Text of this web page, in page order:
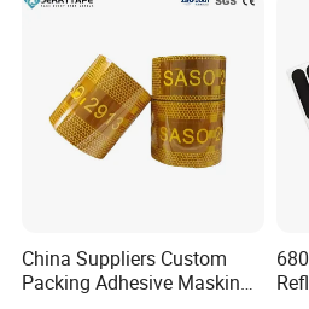
China Suppliers Custom
Packing Adhesive Masking